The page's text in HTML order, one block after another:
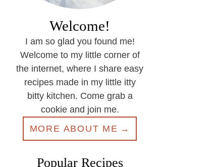
Welcome!
I am so glad you found me!
Welcome to my little corner of
the internet, where I share easy
recipes made in my little itty
bitty kitchen. Come grab a
cookie and join me.
MORE ABOUT ME
Popular Recipes